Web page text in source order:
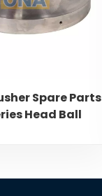
Spare Parts
Head Ball